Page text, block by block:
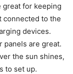
great for keeping
connected to the
devices.
panels are great.
the sun shines,
to set up.